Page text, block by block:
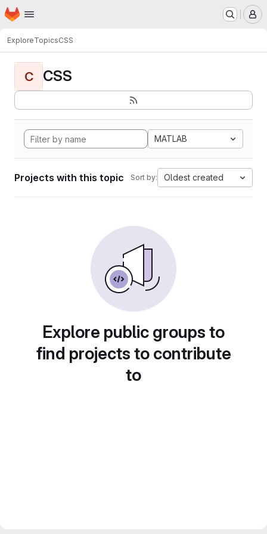
Skip to main content
Homepage
ExploreTopicsCSS
C CSS
MATLAB
Projects with this topic Sort by: Oldest created
Explore public groups to
find projects to contribute
to